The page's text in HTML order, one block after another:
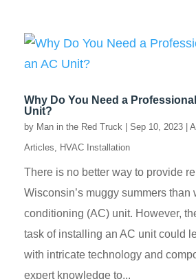
Why Do You Need a
Unit?
by Man in the Red Truck | Sep 10, 2023 |
Articles
HVAC Installation
There is no better way to provide
Wisconsin’s muggy summers than
conditioning (AC) unit. However,
task of installing an AC unit could
with intricate technology and
expert knowledge to...